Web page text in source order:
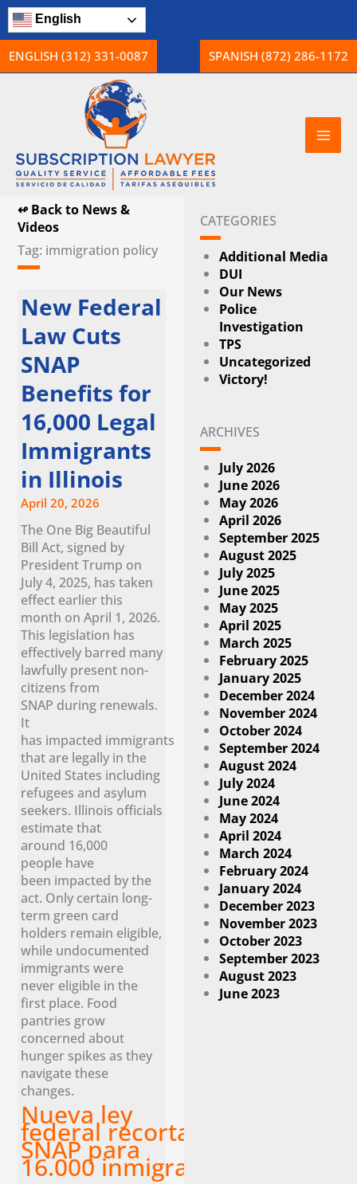
Skip
content
English
ENGLISH (312) 331-0087 SPANISH (872) 286-1172
↫ Back to News &
Videos
Tag: immigration policy
New Federal
Law Cuts
SNAP
Benefits for
16,000 Legal
Immigrants
in Illinois
April 20, 2026
The One Big Beautiful
Bill Act, signed by
President Trump on
July 4, 2025, has taken
effect earlier this
month on April 1, 2026.
This legislation has
effectively barred many
lawfully present non-
citizens from
SNAP during renewals.
It
has impacted immigrants
that are legally in the
United States including
refugees and asylum
seekers. Illinois officials
estimate that
around 16,000
people have
been impacted by the
act. Only certain long-
term green card
holders remain eligible,
while undocumented
immigrants were
never eligible in the
first place. Food
pantries grow
concerned about
hunger spikes as they
navigate these
changes.
Nueva ley
federal recorta los beneficios
SNAP para
16.000 inmigrantes legales
PagePage
CATEGORIES
Additional Media
DUI
Our News
Police
Investigation
TPS
Uncategorized
Victory!
ARCHIVES
July 2026
June 2026
May 2026
April 2026
September 2025
August 2025
July 2025
June 2025
May 2025
April 2025
March 2025
February 2025
January 2025
December 2024
November 2024
October 2024
September 2024
August 2024
July 2024
June 2024
May 2024
April 2024
March 2024
February 2024
January 2024
December 2023
November 2023
October 2023
September 2023
August 2023
June 2023